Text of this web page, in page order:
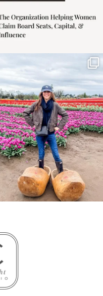
Some things sit on the
list for years. Not
because...
40 2